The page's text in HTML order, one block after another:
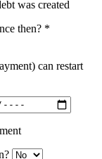
was created
then? *
can restart